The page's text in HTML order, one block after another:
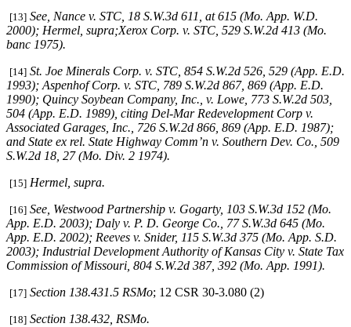
[13] See, Nance v. STC , 18 S.W.3d 611, at 615 (Mo. App. W.D.
2000); Hermel, supra;Xerox Corp. v. STC , 529 S.W.2d 413 (Mo.
banc 1975).
[14] St. Joe Minerals Corp. v. STC, 854 S.W.2d 526, 529 (App. E.D.
1993); Aspenhof Corp. v. STC, 789 S.W.2d 867, 869 (App. E.D.
1990); Quincy Soybean Company, Inc., v. Lowe, 773 S.W.2d 503,
504 (App. E.D. 1989), citing Del-Mar Redevelopment Corp v.
Associated Garages, Inc., 726 S.W.2d 866, 869 (App. E.D. 1987);
and State ex rel. State Highway Comm’n v. Southern Dev. Co., 509
S.W.2d 18, 27 (Mo. Div. 2 1974).
[15] Hermel, supra.
[16] See Westwood Partnership v. Gogarty, 103 S.W.3d 152 (Mo.
App. E.D. 2003); Daly v. P. D. George Co. , 77 S.W.3d 645 (Mo.
App. E.D. 2002); Reeves v. Snider, 115 S.W.3d 375 (Mo. App. S.D.
2003); Industrial Development Authority of Kansas City v. State Tax
Commission of Missouri, 804 S.W.2d 387, 392 (Mo. App. 1991).
[17] Section 138.431.5 RSMo; 12 CSR 30-3.080 (2)
[18] Section 138.432, RSMo.